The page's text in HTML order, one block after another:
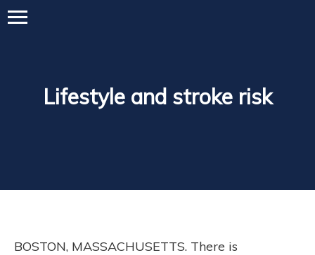
Lifestyle and stroke risk
BOSTON, MASSACHUSETTS. There is